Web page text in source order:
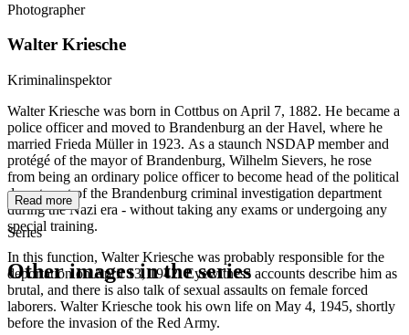
Photographer
Walter Kriesche
Kriminalinspektor
Walter Kriesche was born in Cottbus on April 7, 1882. He became a
police officer and moved to Brandenburg an der Havel, where he
married Frieda Müller in 1923. As a staunch NSDAP member and
protégé of the mayor of Brandenburg, Wilhelm Sievers, he rose
from being an ordinary police officer to become head of the political
department of the Brandenburg criminal investigation department
during the Nazi era - without taking any exams or undergoing any
special training.
In this function, Walter Kriesche was probably responsible for the
deportation on April 13, 1942. Eyewitness accounts describe him as
brutal, and there is also talk of sexual assaults on female forced
laborers. Walter Kriesche took his own life on May 4, 1945, shortly
before the invasion of the Red Army.
Read more
Series
Other images in the series
1942 Brandenburg an der Havel
1942 Brandenburg an der Havel